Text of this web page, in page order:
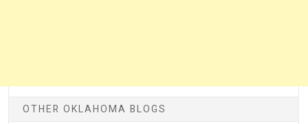
OTHER OKLAHOMA BLOGS